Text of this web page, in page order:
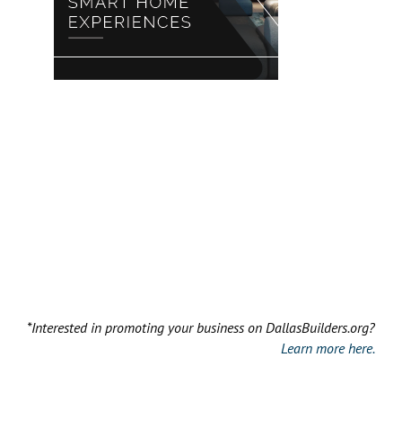
*Interested in promoting your business on DallasBuilders.org?
Learn more here.